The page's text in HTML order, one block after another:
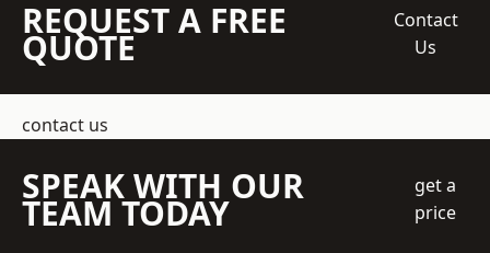
REQUEST A FREE
QUOTE
Contact
Us
contact us
SPEAK WITH OUR
TEAM TODAY
get a
price